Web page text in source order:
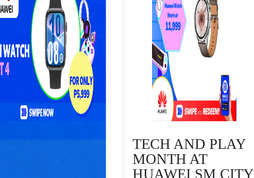
TECH AND PLAY
MONTH AT
HUAWEI SM CITY